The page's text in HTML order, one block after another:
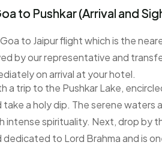
to Pushkar (Arrival and
to Jaipur flight which is the
by our representative and
on arrival at your hotel.
a trip to the Pushkar Lake,
take a holy dip. The serene waters
intense spirituality. Next, drop by
dedicated to Lord Brahma and is